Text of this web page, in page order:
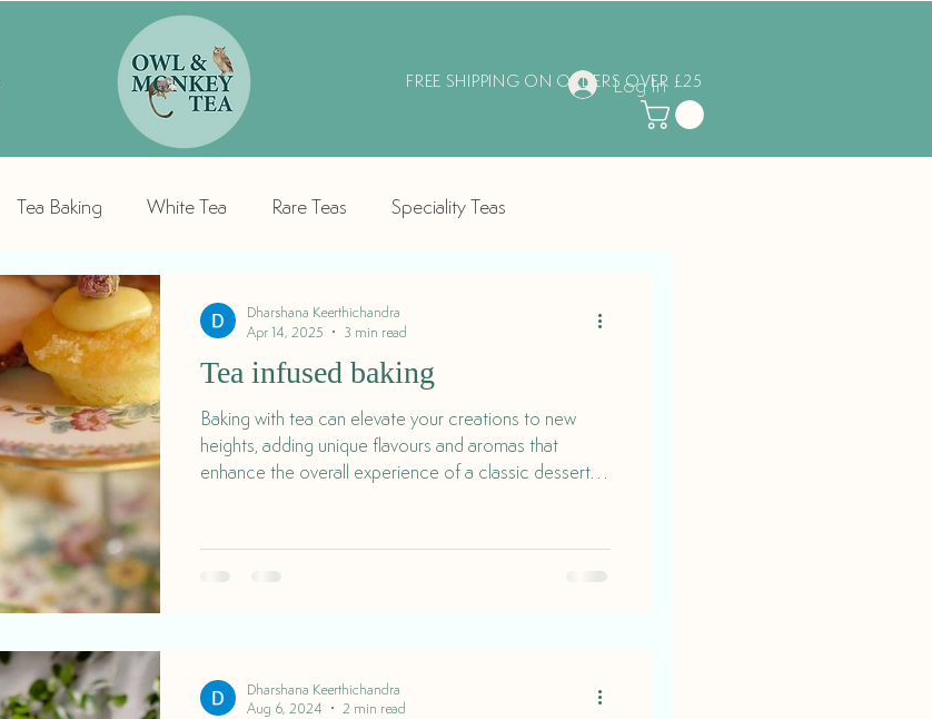
FREE SHIPPING ON ORDERS OVER £25
Log In
Tea Baking White Tea Rare Teas Speciality Teas
Tea infused baking
Baking with tea can elevate your creations to new
heights, adding unique flavours and aromas that
enhance the overall experience of a classic dessert
Dharshana Keerthichandra
Apr 14, 2025
3 min read
Dharshana Keerthichandra
Aug 6, 2024
2 min read